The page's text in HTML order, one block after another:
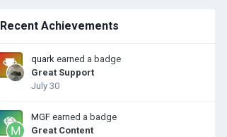
Recent Achievements
quark earned a badge
Great Support
July 30
MGF earned a badge
Great Content